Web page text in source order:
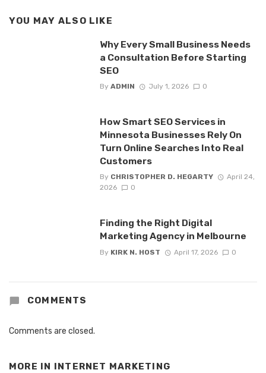
YOU MAY ALSO LIKE
Why Every Small Business Needs
a Consultation Before Starting
SEO
By ADMIN July 1, 2026 0
How Smart SEO Services in
Minnesota Businesses Rely On
Turn Online Searches Into Real
Customers
By CHRISTOPHER D. HEGARTY
April 24,
2026
0
Finding the Right Digital
Marketing Agency in Melbourne
By KIRK N. HOST April 17, 2026 0
COMMENTS
Comments are closed.
MORE IN INTERNET MARKETING